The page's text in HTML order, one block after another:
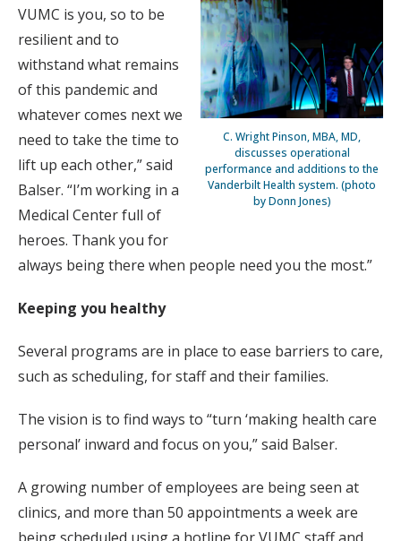
C. Wright Pinson, MBA, MD,
discusses operational
performance and additions to the
Vanderbilt Health system. (photo
by Donn Jones)
VUMC is you, so to be
resilient and to
withstand what remains
of this pandemic and
whatever comes next we
need to take the time to
lift up each other,” said
Balser. “I’m working in a
Medical Center full of
heroes. Thank you for
always being there when people need you the most.”
Keeping you healthy
Several programs are in place to ease barriers to care,
such as scheduling, for staff and their families.
The vision is to find ways to “turn ‘making health care
personal’ inward and focus on you,” said Balser.
A growing number of employees are being seen at
clinics, and more than 50 appointments a week are